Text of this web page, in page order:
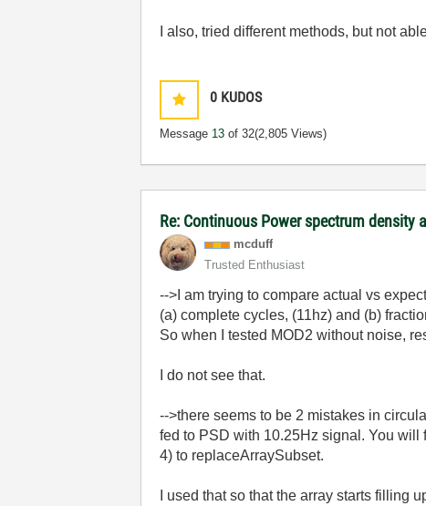
I also, tried different methods, but not
0 KUDOS
Message 13 of 32(2,805 Views)
Re: Continuous Power spectrum density
mcduff
Trusted Enthusiast
-->I am trying to compare actual vs
(a) complete cycles, (11hz) and (b)
So when I tested MOD2 without noise,
I do not see that.
-->there seems to be 2 mistakes in
fed to PSD with 10.25Hz signal. You
4) to replaceArraySubset.
I used that so that the array starts filling